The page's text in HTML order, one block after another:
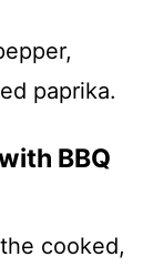
paprika.
BBQ
cooked,